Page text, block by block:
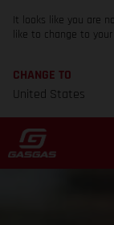
It looks like you are
like to change to
CHANGE TO
United States